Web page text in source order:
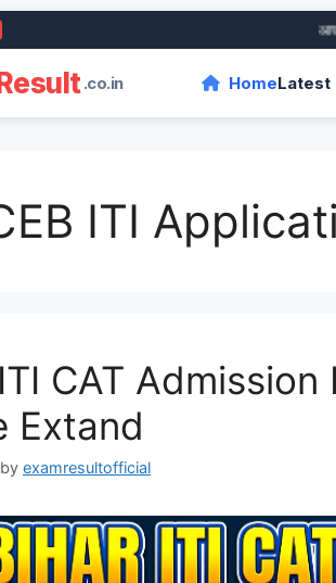
आरा
.co.in HomeLatest
ITI
CAT
Extand
by examresultofficial